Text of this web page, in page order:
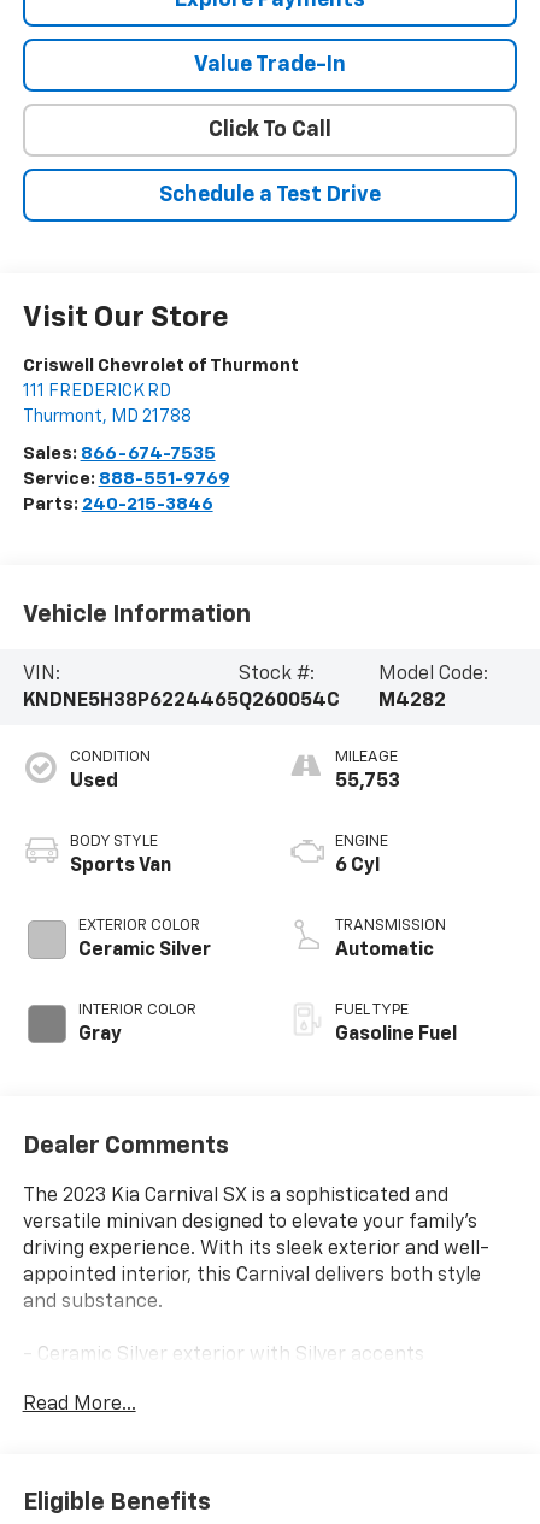
Value Trade-In
Click To Call
Schedule a Test Drive
Visit Our Store
Criswell Chevrolet of Thurmont
111 FREDERICK RD
Thurmont, MD 21788
Sales: 866-674-7535
Service: 888-551-9769
Parts: 240-215-3846
Vehicle Information
VIN:
KNDNE5H38P6224465
Stock #:
Q260054C
Model Code:
M4282
CONDITION
Used
BODY STYLE
Sports Van
EXTERIOR COLOR
Ceramic Silver
INTERIOR COLOR
Gray
MILEAGE
55,753
ENGINE
6 Cyl
TRANSMISSION
Automatic
FUEL TYPE
Gasoline Fuel
Dealer Comments
The 2023 Kia Carnival SX is a sophisticated and
versatile minivan designed to elevate your family's
driving experience. With its sleek exterior and well-
appointed interior, this Carnival delivers both style
and substance.
- Ceramic Silver exterior with Silver accents
- 8 Speakers
- Memory seat
- Power Liftgate
Read More...
Eligible Benefits